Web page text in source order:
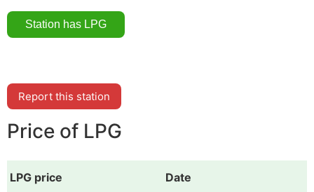
Report this station
Price of LPG
LPG price Date